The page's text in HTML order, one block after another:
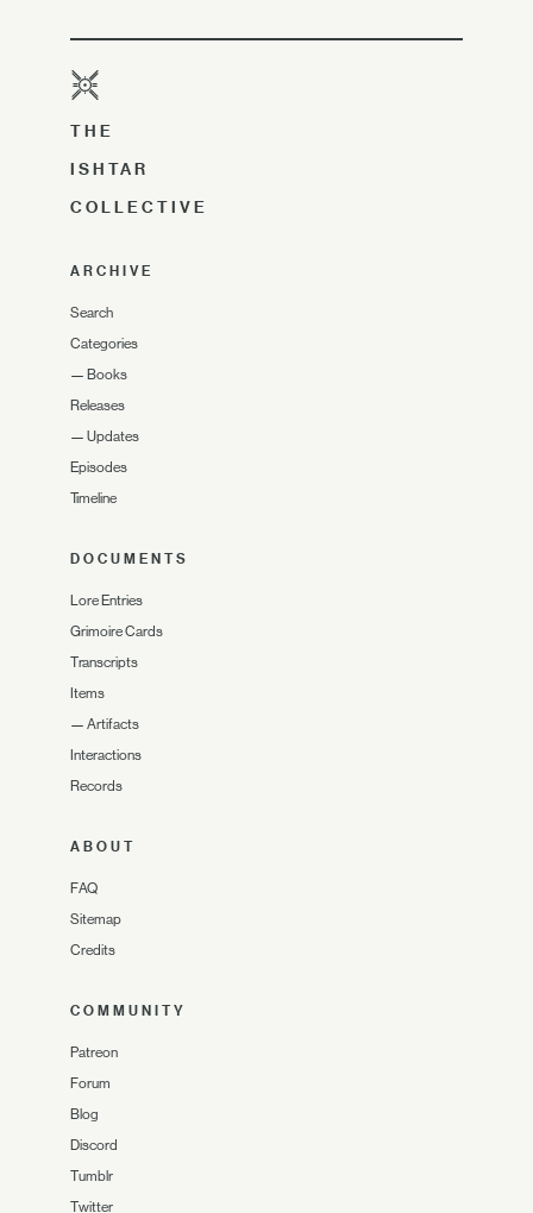
THE
ISHTAR
COLLECTIVE
ARCHIVE
Search
Categories
— Books
Releases
— Updates
Episodes
Timeline
DOCUMENTS
Lore Entries
Grimoire Cards
Transcripts
Items
— Artifacts
Interactions
Records
ABOUT
FAQ
Sitemap
Credits
COMMUNITY
Patreon
Forum
Blog
Discord
Tumblr
Twitter